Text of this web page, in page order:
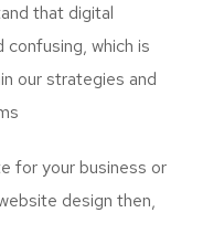
that digital
confusing, which is
our strategies and
for your business or
design then,